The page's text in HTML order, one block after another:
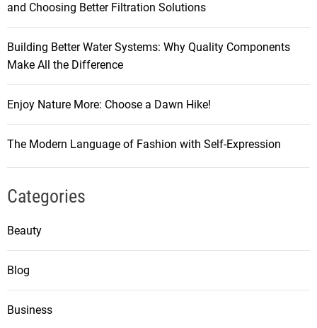
and Choosing Better Filtration Solutions
Building Better Water Systems: Why Quality Components
Make All the Difference
Enjoy Nature More: Choose a Dawn Hike!
The Modern Language of Fashion with Self-Expression
Categories
Beauty
Blog
Business